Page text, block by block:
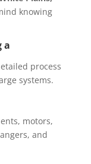
knowing
a
process
systems.
motors,
and